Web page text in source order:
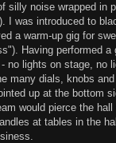
silly noise wrapped in
I was introduced to
a warm-up gig for
Having performed
no lights on stage, no
many dials, knobs
up at the bottom
would pierce the
at tables in the